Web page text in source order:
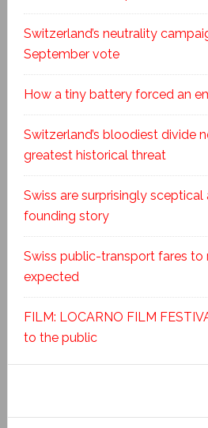
Switzerland’s neutrality
September vote
How a tiny battery forced an
Switzerland’s bloodiest divide
greatest historical threat
Swiss are surprisingly
founding story
Swiss public-transport fares to
expected
FILM: LOCARNO FILM
to the public